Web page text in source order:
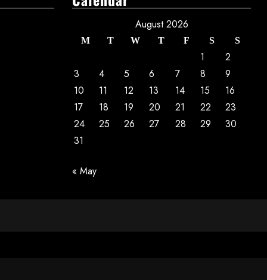
August 2026
M T W T F S S
1
2
3
4 5 6 7 8
9
10
11 12 13 14 15
16
17
18 19 20 21 22
23
24
25 26 27 28 29
30
31
« May